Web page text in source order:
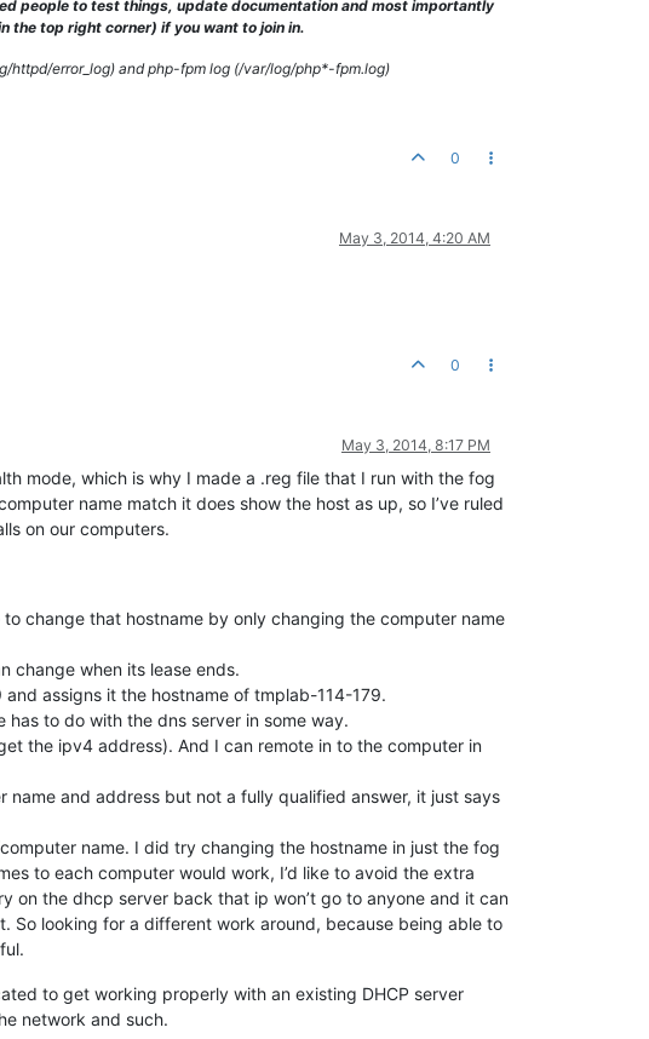
people to test things, update documentation and most importantly
the top right corner) if you want to join in.
httpd/error_log) and php-fpm log (/var/log/php*-fpm.log)
0
May 3, 2014, 4:20 AM
0
May 3, 2014, 8:17 PM
mode, which is why I made a .reg file that I run with the fog
name match it does show the host as up, so I’ve ruled
on our computers.
change that hostname by only changing the computer name
change when its lease ends.
assigns it the hostname of tmplab-114-179.
to do with the dns server in some way.
the ipv4 address). And I can remote in to the computer in
and address but not a fully qualified answer, it just says
name. I did try changing the hostname in just the fog
to each computer would work, I’d like to avoid the extra
on the dhcp server back that ip won’t go to anyone and it can
So looking for a different work around, because being able to
to get working properly with an existing DHCP server
network and such.